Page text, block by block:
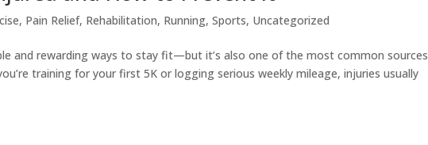
, Pain Relief, Rehabilitation, Running,Sports, Uncategorized
and rewarding ways to stay fit—but it’s also one of the most common sources
training for your first 5K or logging serious weekly mileage, injuries usually